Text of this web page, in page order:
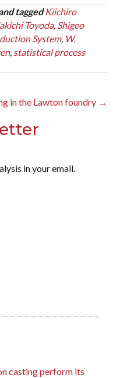
tagged Kiichiro
Toyoda, Shigeo
System, W.
, statistical process
in the Lawton foundry →
in your email.
casting perform its